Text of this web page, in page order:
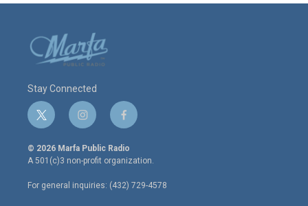
Stay Connected
t
w
i
t
e
r
i
n
s
t
a
g
r
f
a
c
e
o
o
© 2026 Marfa Public Radio
A 501(c)3 non-profit organization.
For general inquiries: (432) 729-4578